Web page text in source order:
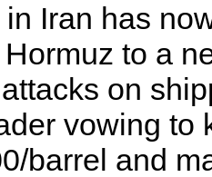
Iran has
to a
on
vowing to
barrel and